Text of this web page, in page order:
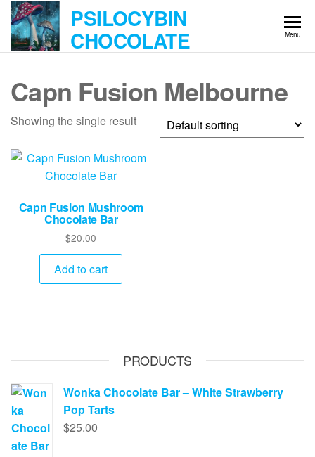
Skip
the
PSILOCYBIN
CHOCOLATE Menu
Capn Fusion Melbourne
Showing the single result
Capn Fusion Mushroom
Chocolate Bar
$20.00
Add to cart
PRODUCTS
Wonka Chocolate Bar – White Strawberry
Pop Tarts
$25.00